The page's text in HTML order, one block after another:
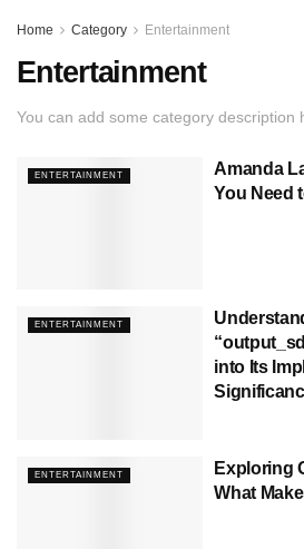
Home Category Entertainment
Entertainment
You can add some category description
ENTERTAINMENT
Amanda
You Need
ENTERTAINMENT
into Its
ENTERTAINMENT
Exploring
What